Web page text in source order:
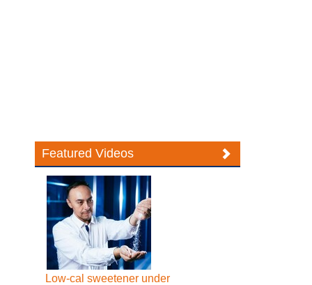
Featured Videos
Low-cal sweetener under